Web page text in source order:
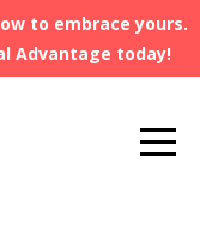
to embrace yours.
Advantage today!